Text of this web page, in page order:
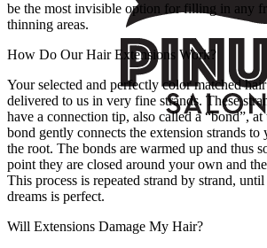
be the most invisible option for filling in any
thinning areas.
How Do Our Hair Extensions Work?
Your selected and perfectly color matched
delivered to us in very fine strands. These
have a connection tip, also called a “bond”,
bond gently connects the extension strands
the root. The bonds are warmed up and thus
point they are closed around your own and
This process is repeated strand by strand,
dreams is perfect.
Will Extensions Damage My Hair?